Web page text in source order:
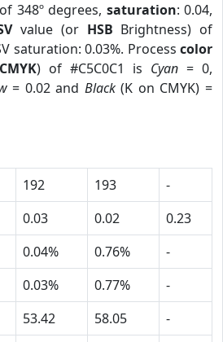
348º degrees, saturation: 0.04,
value (or HSB Brightness) of
saturation: 0.03%. Process color
CMYK) of #C5C0C1 is Cyan = 0,
= 0.02 and Black(K on CMYK) =
192 193
-
0.03 0.02
0.23
0.04% 0.76%
-
0.03% 0.77%
-
53.42 58.05
-